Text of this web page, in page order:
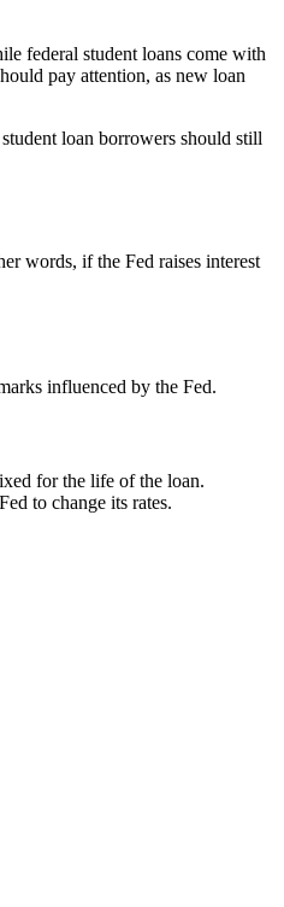
federal student loans come with
pay attention, as new loan
loan borrowers should still
words, if the Fed raises interest
influenced by the Fed.
for the life of the loan.
to change its rates.